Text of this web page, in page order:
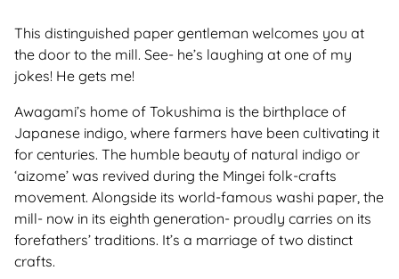
This distinguished paper gentleman welcomes you at
the door to the mill. See- he’s laughing at one of my
jokes! He gets me!
Awagami’s home of Tokushima is the birthplace of
Japanese indigo, where farmers have been cultivating it
for centuries. The humble beauty of natural indigo or
‘aizome’ was revived during the Mingei folk-crafts
movement. Alongside its world-famous washi paper, the
mill- now in its eighth generation- proudly carries on its
forefathers’ traditions. It’s a marriage of two distinct
crafts.